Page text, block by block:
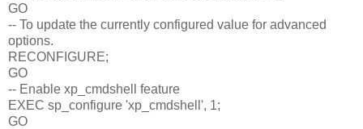
GO
-- To update the currently configured value for advanced
options.
RECONFIGURE;
GO
-- Enable xp_cmdshell feature
EXEC sp_configure 'xp_cmdshell', 1;
GO